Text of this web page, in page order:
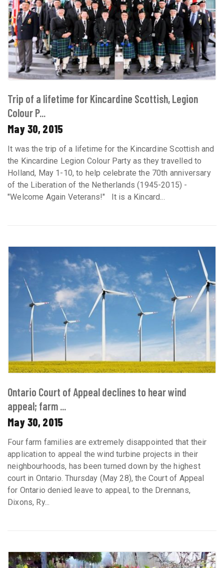
Trip of a lifetime for Kincardine Scottish, Legion
Colour P...
May 30, 2015
It was the trip of a lifetime for the Kincardine Scottish and
the Kincardine Legion Colour Party as they travelled to
Holland, May 1-10, to help celebrate the 70th anniversary
of the Liberation of the Netherlands (1945-2015) -
"Welcome Again Veterans!" It is a Kincard...
Ontario Court of Appeal declines to hear wind
appeal; farm ...
May 30, 2015
Four farm families are extremely disappointed that their
application to appeal the wind turbine projects in their
neighbourhoods, has been turned down by the highest
court in Ontario. Thursday (May 28), the Court of Appeal
for Ontario denied leave to appeal, to the Drennans,
Dixons, Ry...